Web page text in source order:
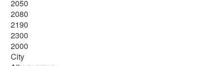
2050
2080
2190
2300
2000
City